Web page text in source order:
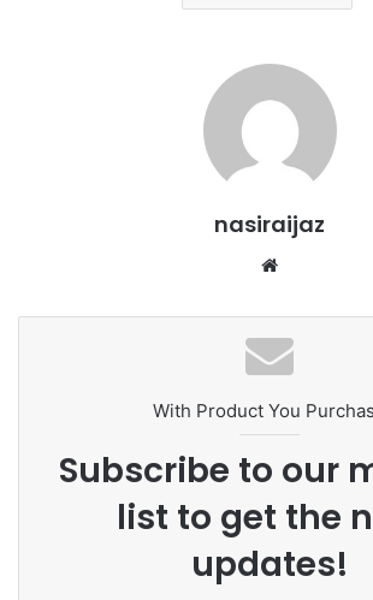
nasiraijaz
b
s
i
t
e
With Product You
Subscribe to our
list to get the
updates!